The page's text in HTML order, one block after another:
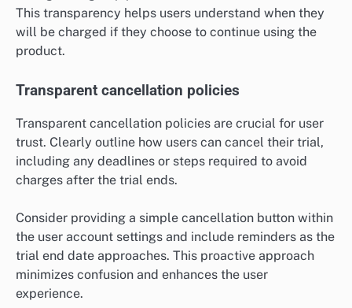
This transparency helps users understand when they
will be charged if they choose to continue using the
product.
Transparent cancellation policies
Transparent cancellation policies are crucial for user
trust. Clearly outline how users can cancel their trial,
including any deadlines or steps required to avoid
charges after the trial ends.
Consider providing a simple cancellation button within
the user account settings and include reminders as the
trial end date approaches. This proactive approach
minimizes confusion and enhances the user
experience.